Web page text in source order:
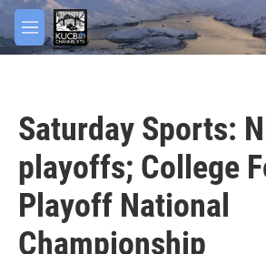
Skip to main content
M
e
Saturday Sports:
playoffs; College
Playoff National
Championship
facebook
twitter
youtube
instagram